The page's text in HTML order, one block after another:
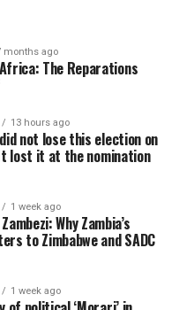
months ago
The Reparations
13 hours ago
not lose this election on
lost it at the nomination
1 week ago
Why Zambia’s
to Zimbabwe and SADC
1 week ago